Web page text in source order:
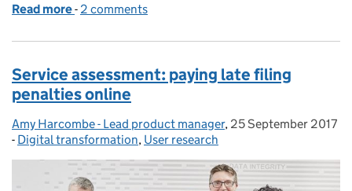
Read more of Delivering a new service: file company accounts
- 2 comments
Service assessment: paying late filing
penalties online
Posted by:
Amy Harcombe - Lead product manager, Posted on:
25 September 2017
- Categories:
Digital transformation, User research